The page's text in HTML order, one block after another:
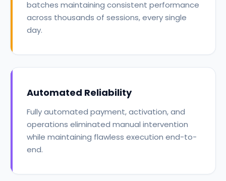
batches maintaining consistent performance
across thousands of sessions, every single
day.
Automated Reliability
Fully automated payment, activation, and
operations eliminated manual intervention
while maintaining flawless execution end-to-
end.